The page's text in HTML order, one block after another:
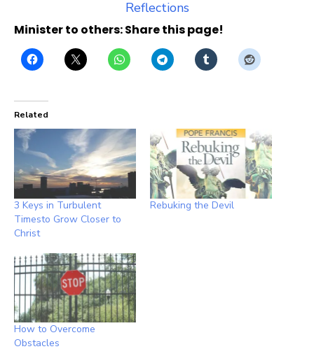
Reflections
Minister to others: Share this page!
Related
3 Keys in Turbulent
Timesto Grow Closer to
Christ
Rebuking the Devil
How to Overcome
Obstacles